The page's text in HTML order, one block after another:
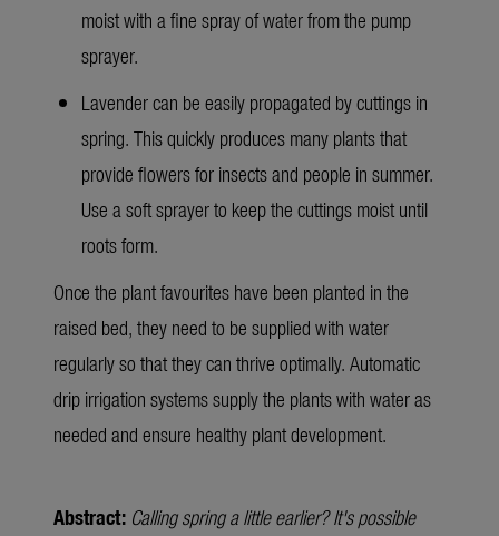
moist with a fine spray of water from the pump
sprayer.
Lavender can be easily propagated by cuttings in
spring. This quickly produces many plants that
provide flowers for insects and people in summer.
Use a soft sprayer to keep the cuttings moist until
roots form.
Once the plant favourites have been planted in the
raised bed, they need to be supplied with water
regularly so that they can thrive optimally. Automatic
drip irrigation systems supply the plants with water as
needed and ensure healthy plant development.
Abstract: Calling spring a little earlier? It's possible